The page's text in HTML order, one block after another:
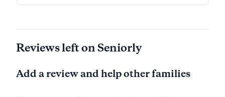
Reviews left on Seniorly
Add a review and help other families